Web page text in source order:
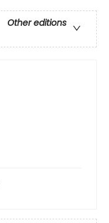
Other editions